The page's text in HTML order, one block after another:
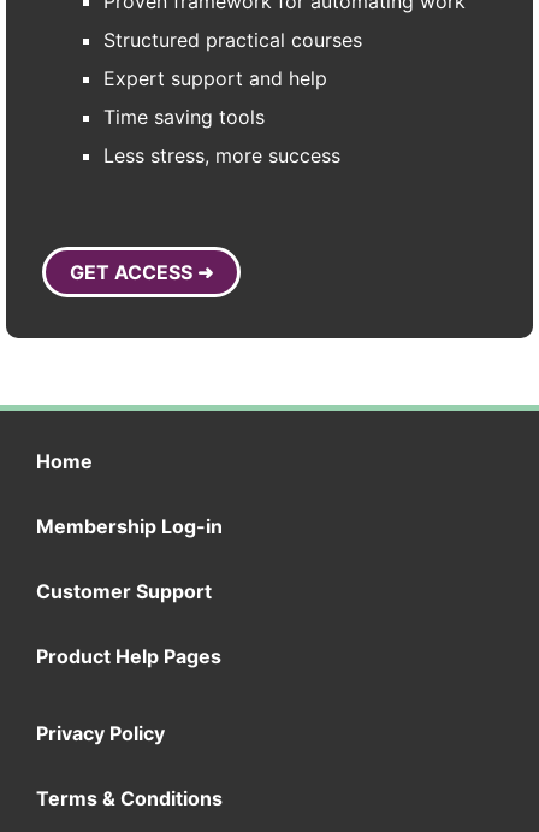
Structured practical courses
Expert support and help
Time saving tools
Less stress, more success
GET ACCESS ➜
Home
Membership Log-in
Customer Support
Product Help Pages
Privacy Policy
Terms & Conditions